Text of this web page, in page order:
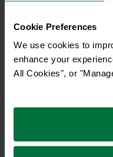
Cookie Preferences
We use cookies to
enhance your
All Cookies", or